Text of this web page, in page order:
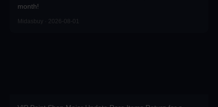
month!
Midasbuy · 2026-08-01